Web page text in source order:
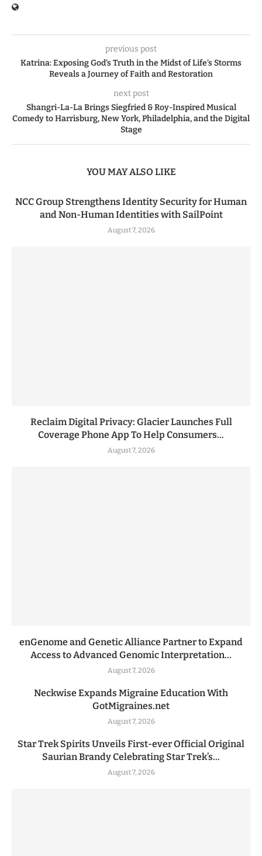
previous post
Katrina: Exposing God’s Truth in the Midst of Life’s Storms
Reveals a Journey of Faith and Restoration
next post
Shangri-La-La Brings Siegfried & Roy-Inspired Musical
Comedy to Harrisburg, New York, Philadelphia, and the Digital
Stage
YOU MAY ALSO LIKE
NCC Group Strengthens Identity Security for Human
and Non-Human Identities with SailPoint
August 7, 2026
Reclaim Digital Privacy: Glacier Launches Full
Coverage Phone App To Help Consumers...
August 7, 2026
enGenome and Genetic Alliance Partner to Expand
Access to Advanced Genomic Interpretation...
August 7, 2026
Neckwise Expands Migraine Education With
GotMigraines.net
August 7, 2026
Star Trek Spirits Unveils First-ever Official Original
Saurian Brandy Celebrating Star Trek’s...
August 7, 2026